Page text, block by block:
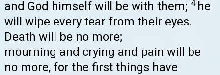
and God himself will be with them; 4he
will wipe every tear from their eyes.
Death will be no more;
mourning and crying and pain will be
no more, for the first things have